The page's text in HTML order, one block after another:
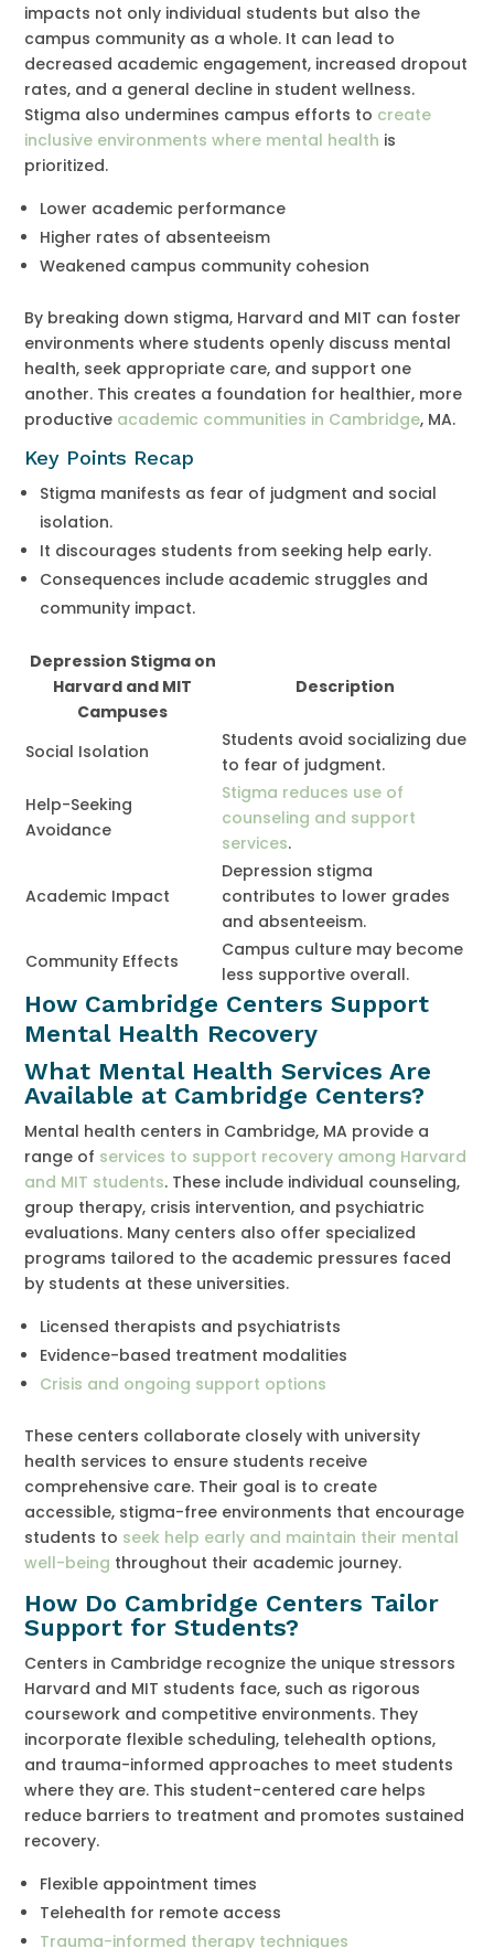
impacts not only individual students but also the
campus community as a whole. It can lead to
decreased academic engagement, increased dropout
rates, and a general decline in student wellness.
Stigma also undermines campus efforts to create
inclusive environments where mental health is
prioritized.
Lower academic performance
Higher rates of absenteeism
Weakened campus community cohesion
By breaking down stigma, Harvard and MIT can foster
environments where students openly discuss mental
health, seek appropriate care, and support one
another. This creates a foundation for healthier, more
productive academic communities in Cambridge, MA.
Key Points Recap
Stigma manifests as fear of judgment and social
isolation.
It discourages students from seeking help early.
Consequences include academic struggles and
community impact.
Depression Stigma on
Harvard and MIT
Campuses
Description
Social Isolation
Students avoid socializing due
to fear of judgment.
Help-Seeking
Avoidance
Stigma reduces use of
counseling and support
services.
Academic Impact
Depression stigma
contributes to lower grades
and absenteeism.
Community Effects
Campus culture may become
less supportive overall.
How Cambridge Centers Support
Mental Health Recovery
What Mental Health Services Are
Available at Cambridge Centers?
Mental health centers in Cambridge, MA provide a
range of services to support recovery among Harvard
and MIT students. These include individual counseling,
group therapy, crisis intervention, and psychiatric
evaluations. Many centers also offer specialized
programs tailored to the academic pressures faced
by students at these universities.
Licensed therapists and psychiatrists
Evidence-based treatment modalities
Crisis and ongoing support options
These centers collaborate closely with university
health services to ensure students receive
comprehensive care. Their goal is to create
accessible, stigma-free environments that encourage
students to seek help early and maintain their mental
well-being throughout their academic journey.
How Do Cambridge Centers Tailor
Support for Students?
Centers in Cambridge recognize the unique stressors
Harvard and MIT students face, such as rigorous
coursework and competitive environments. They
incorporate flexible scheduling, telehealth options,
and trauma-informed approaches to meet students
where they are. This student-centered care helps
reduce barriers to treatment and promotes sustained
recovery.
Flexible appointment times
Telehealth for remote access
Trauma-informed therapy techniques